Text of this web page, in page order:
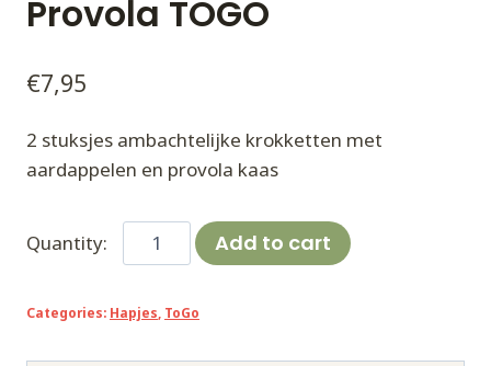
Provola TOGO
€7,95
2 stuksjes ambachtelijke krokketten met
aardappelen en provola kaas
Crocchè
di
e
Add to cart
Categories: Hapjes ToGo